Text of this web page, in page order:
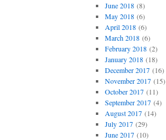
June 2018(8)
May 2018(6)
April 2018(6)
March 2018(6)
February 2018(2)
January 2018(18)
December 2017(16)
November 2017(15)
October 2017(11)
September 2017(4)
August 2017(14)
July 2017(29)
June 2017(10)